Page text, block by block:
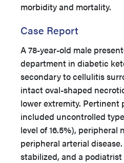
morbidity and mortality.
Case Report
A 78-year-old male
department in diabetic
secondary to cellulitis
intact oval-shaped
lower extremity. Pertinent
included uncontrolled
level of 16.5%), peripheral
peripheral arterial
stabilized, and a